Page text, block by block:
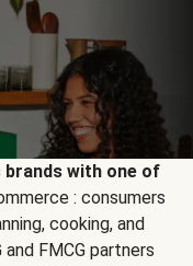
brands with one of
: consumers
cooking, and
FMCG partners